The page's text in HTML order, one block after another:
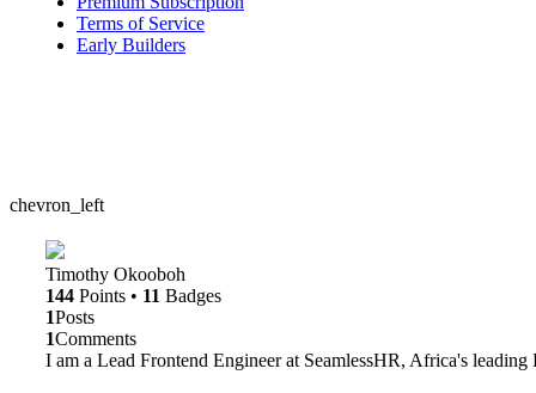
Terms of Service
Early Builders
chevron_left
Timothy Okooboh
144 Points • 11 Badges
1Posts
1Comments
I am a Lead Frontend Engineer at SeamlessHR, Africa's